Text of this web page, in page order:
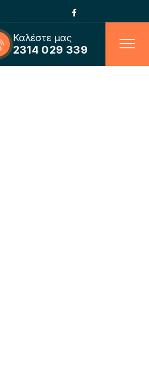
Καλέστε μας
2314 029 339